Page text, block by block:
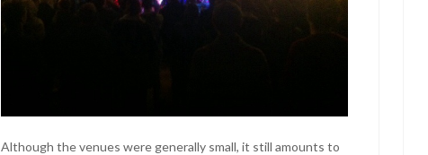
Although the venues were generally small, it still amounts to